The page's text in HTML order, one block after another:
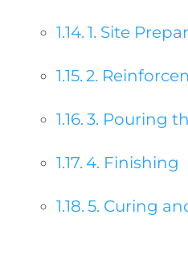
1. Site
2.
3. Pouring
4. Finishing
5. Curing